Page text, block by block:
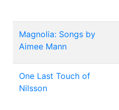
Magnolia: Songs by
Aimee Mann
One Last Touch of
Nilsson